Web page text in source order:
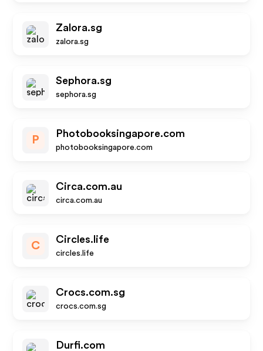
Zalora.sg
zalora.sg
Sephora.sg
sephora.sg
P
Photobooksingapore.com
photobooksingapore.com
Circa.com.au
circa.com.au
C
Circles.life
circles.life
Crocs.com.sg
crocs.com.sg
Durfi.com